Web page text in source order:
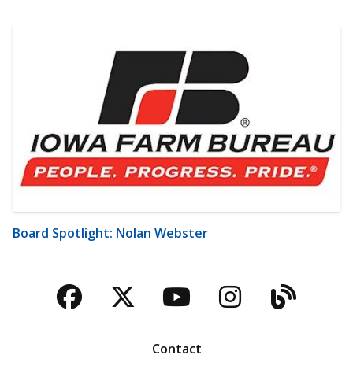
Board Spotlight: Nolan Webster
Facebook
TwitterYouTubeBlog
Contact